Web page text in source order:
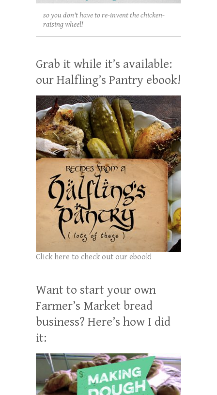
so you don't have to re-invent the chicken-
raising wheel!
Grab it while it’s available:
our Halfling’s Pantry ebook!
Click here to check out our ebook!
Want to start your own
Farmer’s Market bread
business? Here’s how I did
it: